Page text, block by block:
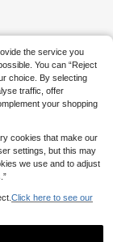
the service you
You can “Reject
choice. By selecting
traffic, offer
your shopping
cookies that make our
settings, but this may
we use and to adjust
Click here to see our